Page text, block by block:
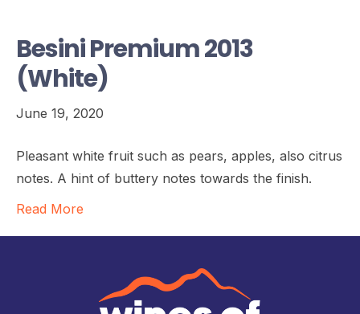
Besini Premium 2013
(White)
June 19, 2020
Pleasant white fruit such as pears, apples, also citrus
notes. A hint of buttery notes towards the finish.
Read More